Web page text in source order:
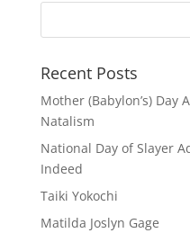
Recent Posts
Mother (Babylon’s) Day
Natalism
National Day of Slayer
Indeed
Taiki Yokochi
Matilda Joslyn Gage